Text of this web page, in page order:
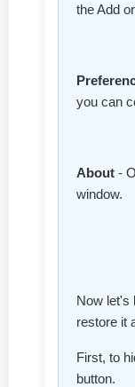
the Add
you can
About -
window.
Now let's
restore it
First, to
button.